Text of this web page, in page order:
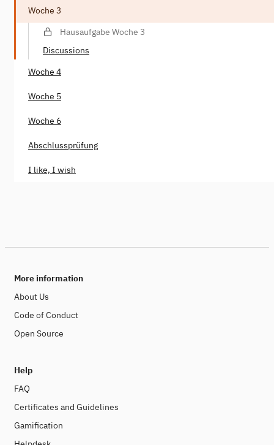
Woche 3
Hausaufgabe Woche 3
Discussions
Woche 4
Woche 5
Woche 6
Abschlussprüfung
I like, I wish
More information
About Us
Code of Conduct
Open Source
Help
FAQ
Certificates and Guidelines
Gamification